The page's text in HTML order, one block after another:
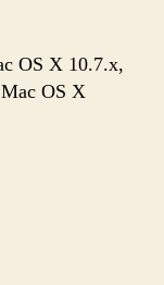
OS X 10.7.x,
OS X